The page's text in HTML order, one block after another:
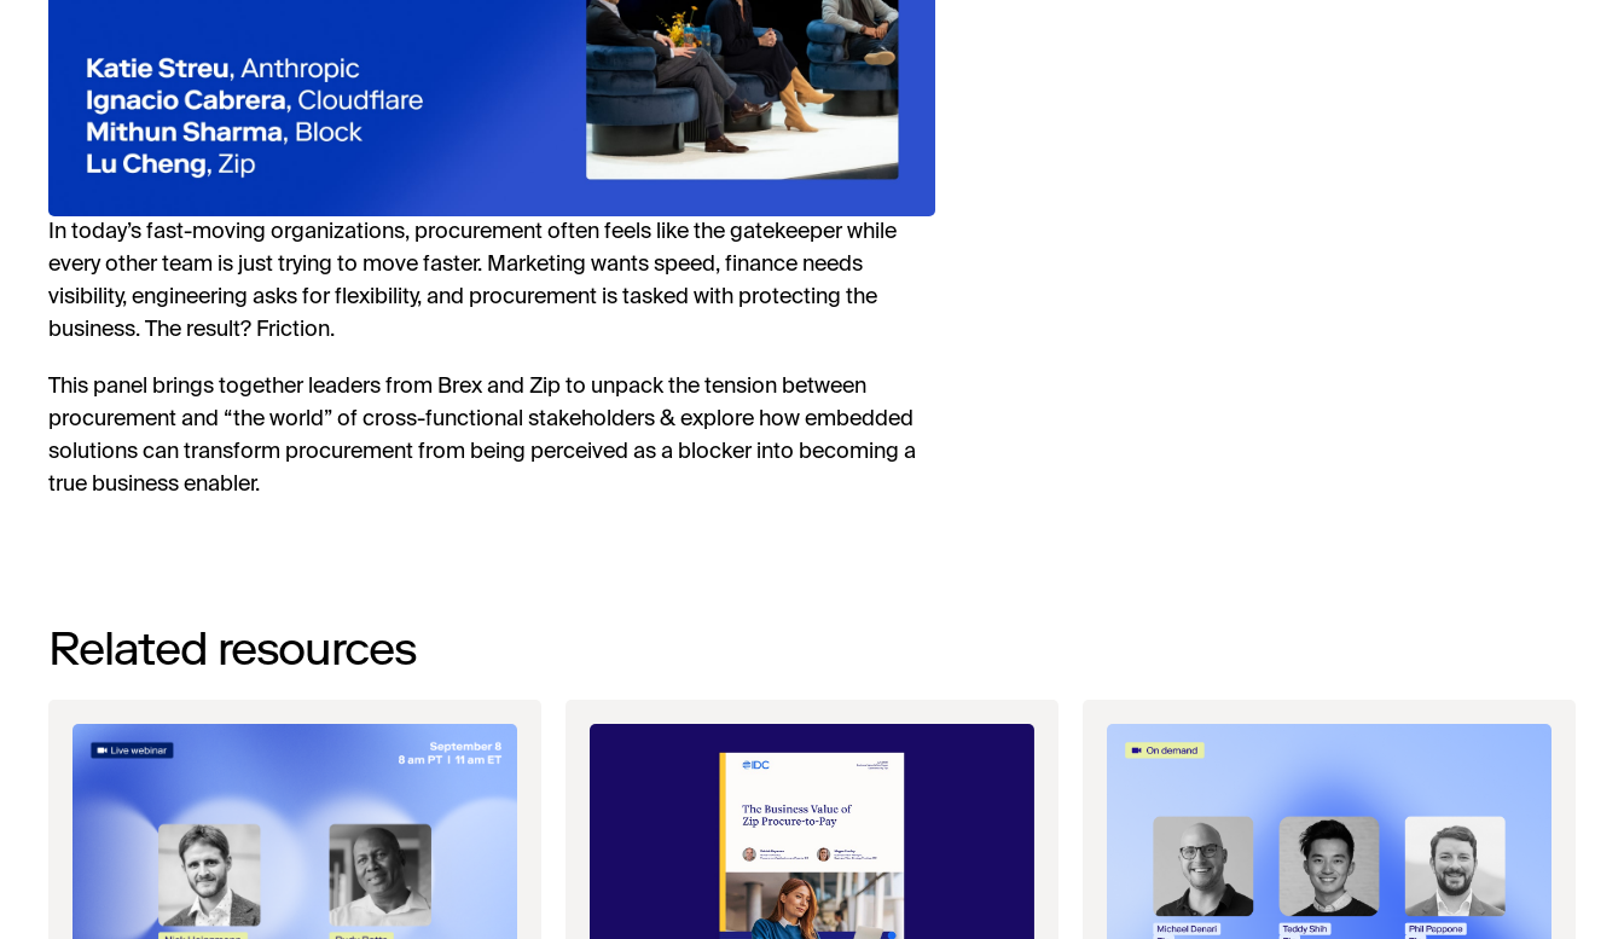
In today’s fast-moving organizations, procurement often feels like the gatekeeper while
every other team is just trying to move faster. Marketing wants speed, finance needs
visibility, engineering asks for flexibility, and procurement is tasked with protecting the
business. The result? Friction.
This panel brings together leaders from Brex and Zip to unpack the tension between
procurement and “the world” of cross-functional stakeholders & explore how embedded
solutions can transform procurement from being perceived as a blocker into becoming a
true business enabler.
Related resources